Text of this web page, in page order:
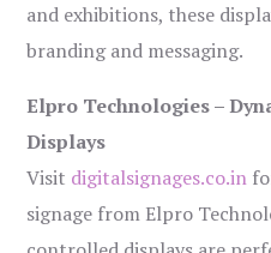
and exhibitions, these
branding and messaging.
Elpro Technologies –
Displays
Visit digitalsignages.co.in
signage from Elpro